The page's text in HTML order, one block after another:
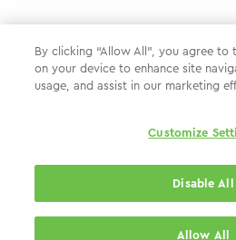
Privacy
By clicking “Allow All”, you agree to
on your device to enhance site
usage, and assist in our marketing
Customize
Disable All
Allow All